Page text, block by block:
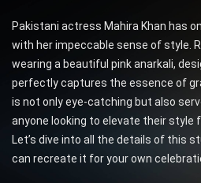
Pakistani actress Mahira Khan has
with her impeccable sense of style.
wearing a beautiful pink anarkali,
perfectly captures the essence of
is not only eye-catching but also
anyone looking to elevate their style
Let’s dive into all the details of this
can recreate it for your own